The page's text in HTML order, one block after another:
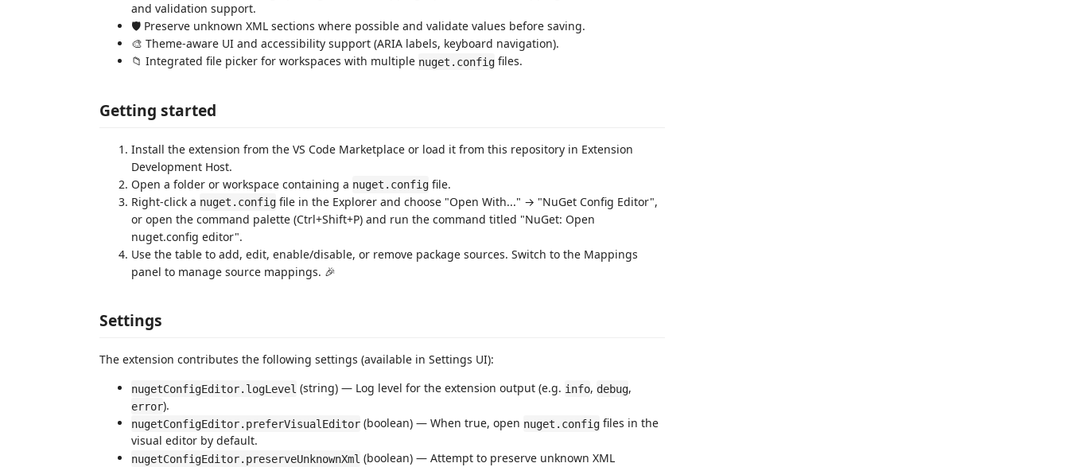
and validation support.
🛡️ Preserve unknown XML sections where possible and validate values before saving.
🎨 Theme-aware UI and accessibility support (ARIA labels, keyboard navigation).
📁 Integrated file picker for workspaces with multiple nuget.config files.
Getting started
Install the extension from the VS Code Marketplace or load it from this repository in Extension
Development Host.
Open a folder or workspace containing a nuget.config file.
Right-click a nuget.config file in the Explorer and choose "Open With..." → "NuGet Config Editor",
or open the command palette (Ctrl+Shift+P) and run the command titled "NuGet: Open
nuget.config editor".
Use the table to add, edit, enable/disable, or remove package sources. Switch to the Mappings
panel to manage source mappings. 🎉
Settings
The extension contributes the following settings (available in Settings UI):
nugetConfigEditor.logLevel (string) — Log level for the extension output (e.g. info, debug,
error).
nugetConfigEditor.preferVisualEditor (boolean) — When true, open nuget.config files in the
visual editor by default.
nugetConfigEditor.preserveUnknownXml (boolean) — Attempt to preserve unknown XML